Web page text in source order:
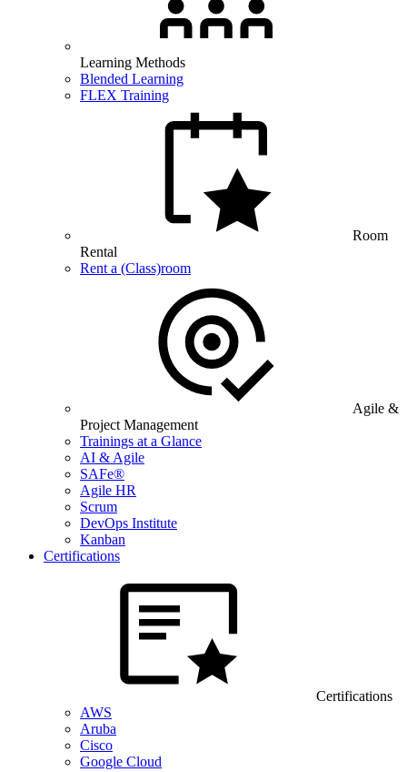
Learning Methods
Blended Learning
FLEX Training
Room
Rental
Rent a (Class)room
Agile &
Project Management
Trainings at a Glance
AI & Agile
SAFe®
Agile HR
Scrum
DevOps Institute
Kanban
Certifications
Certifications
AWS
Aruba
Cisco
Google Cloud